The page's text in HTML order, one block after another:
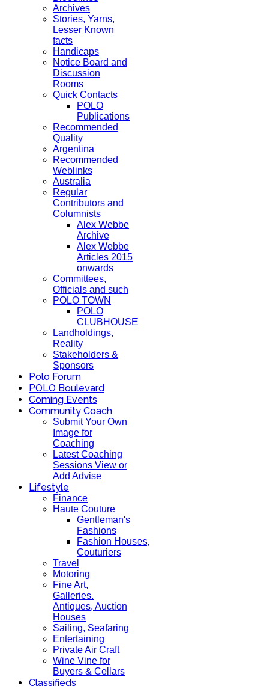
Archives
Stories, Yarns,
Lesser Known
facts
Handicaps
Notice Board and
Discussion
Rooms
Quick Contacts
POLO
Publications
Recommended
Quality
Argentina
Recommended
Weblinks
Australia
Regular
Contributors and
Columnists
Alex Webbe
Archive
Alex Webbe
Articles 2015
onwards
Committees,
Officials and such
POLO TOWN
POLO
CLUBHOUSE
Landholdings,
Reality
Stakeholders &
Sponsors
Polo Forum
POLO Boulevard
Coming Events
Community Coach
Submit Your Own
Image for
Coaching
Latest Coaching
Sessions View or
Add Advise
Lifestyle
Finance
Haute Couture
Gentleman's
Fashions
Fashion Houses,
Couturiers
Travel
Motoring
Fine Art,
Galleries.
Antiques, Auction
Houses
Sailing, Seafaring
Entertaining
Private Air Craft
Wine Vine for
Buyers & Cellars
Classifieds